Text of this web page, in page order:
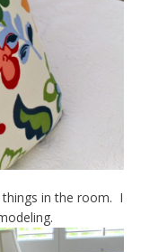
in the room. I